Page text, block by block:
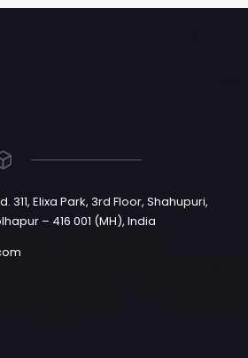
311, Elixa Park, 3rd Floor, Shahupuri,
– 416 001 (MH), India